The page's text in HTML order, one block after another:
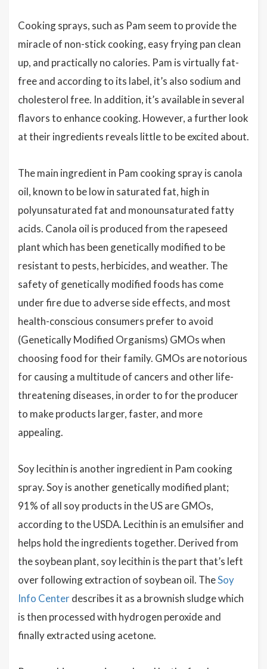
Cooking sprays, such as Pam seem to provide the
miracle of non-stick cooking, easy frying pan clean
up, and practically no calories. Pam is virtually fat-
free and according to its label, it’s also sodium and
cholesterol free. In addition, it’s available in several
flavors to enhance cooking. However, a further look
at their ingredients reveals little to be excited about.
The main ingredient in Pam cooking spray is canola
oil, known to be low in saturated fat, high in
polyunsaturated fat and monounsaturated fatty
acids. Canola oil is produced from the rapeseed
plant which has been genetically modified to be
resistant to pests, herbicides, and weather. The
safety of genetically modified foods has come
under fire due to adverse side effects, and most
health-conscious consumers prefer to avoid
(Genetically Modified Organisms) GMOs when
choosing food for their family. GMOs are notorious
for causing a multitude of cancers and other life-
threatening diseases, in order to for the producer
to make products larger, faster, and more
appealing.
Soy lecithin is another ingredient in Pam cooking
spray. Soy is another genetically modified plant;
91% of all soy products in the US are GMOs,
according to the USDA. Lecithin is an emulsifier and
helps hold the ingredients together. Derived from
the soybean plant, soy lecithin is the part that’s left
over following extraction of soybean oil. TheSoy
Info Centerdescribes it as a brownish sludge which
is then processed with hydrogen peroxide and
finally extracted using acetone.